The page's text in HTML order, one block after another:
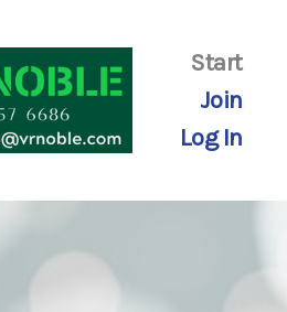
Start
Join
Log In